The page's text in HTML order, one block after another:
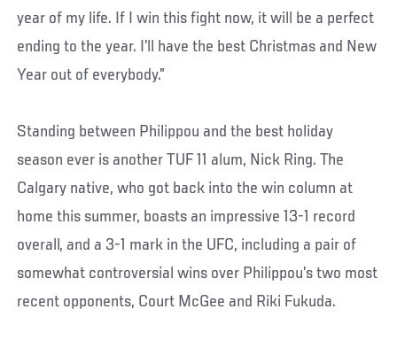
year of my life. If I win this fight now, it will be a perfect
ending to the year. I’ll have the best Christmas and New
Year out of everybody.”
Standing between Philippou and the best holiday
season ever is another TUF 11 alum, Nick Ring. The
Calgary native, who got back into the win column at
home this summer, boasts an impressive 13-1 record
overall, and a 3-1 mark in the UFC, including a pair of
somewhat controversial wins over Philippou’s two most
recent opponents, Court McGee and Riki Fukuda.